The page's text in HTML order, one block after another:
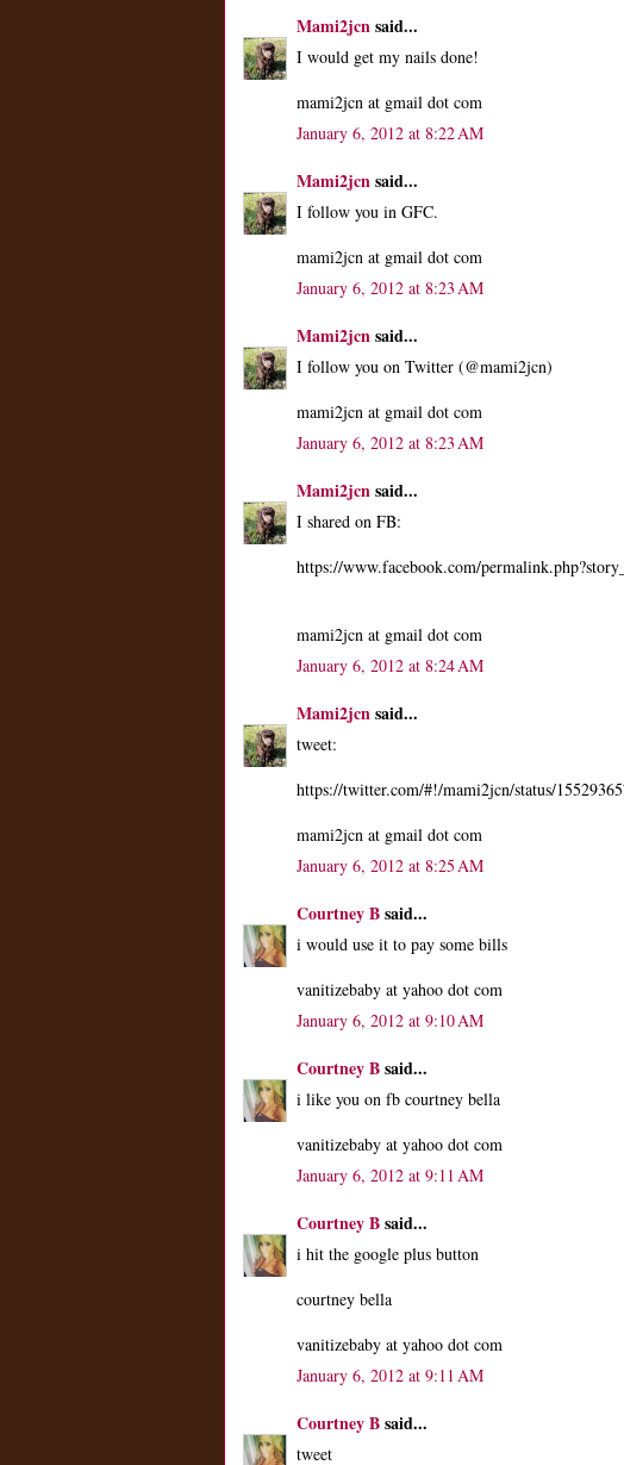
Mami2jcnsaid...
I would get my nails done!
mami2jcn at gmail dot com
January 6, 2012 at 8:22 AM
Mami2jcnsaid...
I follow you in GFC.
mami2jcn at gmail dot com
January 6, 2012 at 8:23 AM
Mami2jcnsaid...
I follow you on Twitter (@mami2jcn)
mami2jcn at gmail dot com
January 6, 2012 at 8:23 AM
Mami2jcnsaid...
I shared on FB:
https://www.facebook.com/
mami2jcn at gmail dot com
January 6, 2012 at 8:24 AM
Mami2jcnsaid...
tweet:
https://twitter.com/#!/mami2jcn/status/
mami2jcn at gmail dot com
January 6, 2012 at 8:25 AM
Courtney Bsaid...
i would use it to pay some bills
vanitizebaby at yahoo dot com
January 6, 2012 at 9:10 AM
Courtney Bsaid...
i like you on fb courtney bella
vanitizebaby at yahoo dot com
January 6, 2012 at 9:11 AM
Courtney Bsaid...
i hit the google plus button
courtney bella
vanitizebaby at yahoo dot com
January 6, 2012 at 9:11 AM
Courtney Bsaid...
tweet